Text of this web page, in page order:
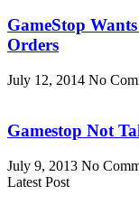
GameStop
Orders
July 12, 2014 No
Gamestop Not
July 9, 2013 No
Latest Post